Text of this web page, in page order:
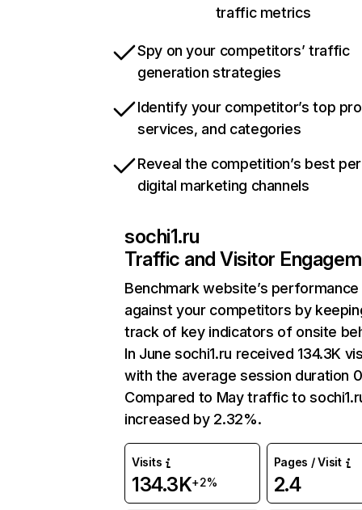
traffic metrics
Spy on your competitors’ traffic
generation strategies
Identify your competitor’s top
services, and categories
Reveal the competition’s best
digital marketing channels
sochi1.ru
Traffic and Visitor
Benchmark website’s performance
against your competitors by
track of key indicators of onsite
In June sochi1.ru received 134.3K
with the average session duration
Compared to May traffic to
increased by 2.32%.
Visits
134.3K+2%
Pages / Visit
2.4